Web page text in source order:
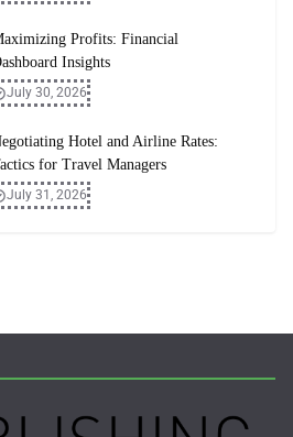
Profits: Financial
Insights
July 30, 2026
Hotel and Airline Rates:
for Travel Managers
July 31, 2026